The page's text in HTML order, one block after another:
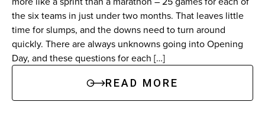
the six teams in just under two months. That leaves little
time for slumps, and the downs need to turn around
quickly. There are always unknowns going into Opening
Day, and these questions for each […]
READ MORE